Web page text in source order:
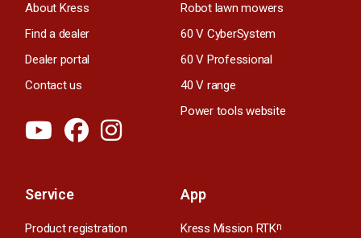
About Kress
Find a dealer
Dealer portal
Contact us
Robot lawn mowers
60 V CyberSystem
60 V Professional
40 V range
Power tools website
Service
Product registration
App
Kress Mission RTKn